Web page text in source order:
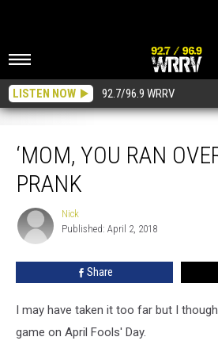
LISTEN NOW 92.7/96.9 WRRV
‘MOM, YOU RAN
PRANK
Nick
Nick
Published: April 2, 2018
Share
I may have taken it too far but I
game on April Fools' Day.